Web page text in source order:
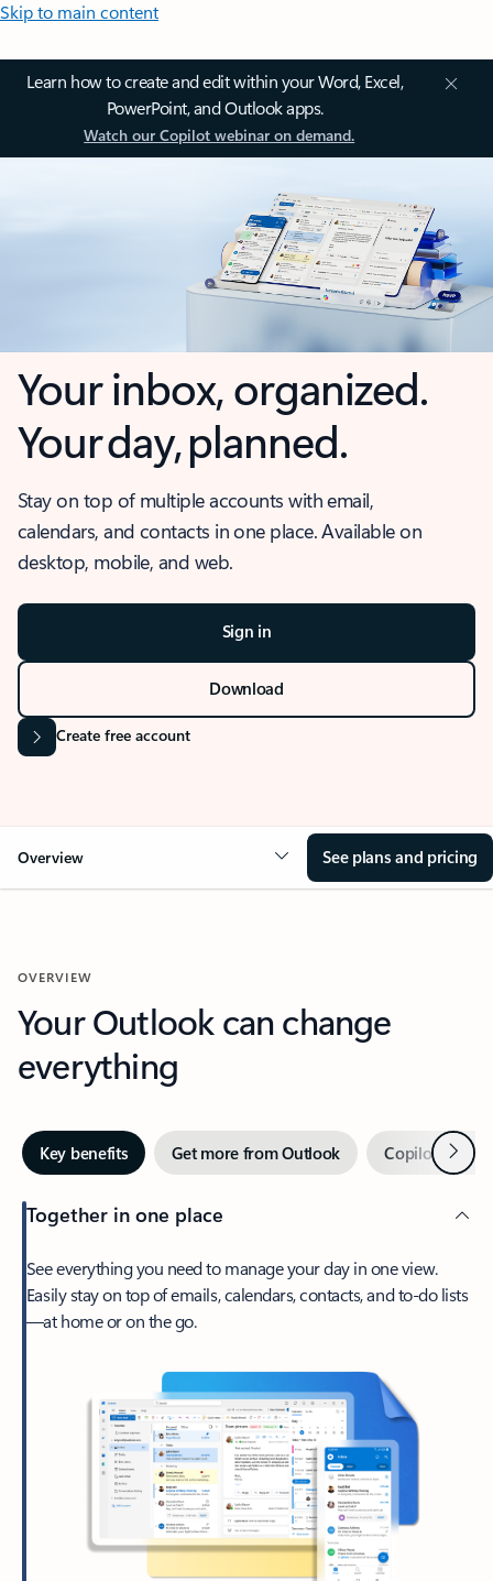
Skip to main content
Learn how to create and edit within your Word, Excel,
PowerPoint, and Outlook apps.
Watch our Copilot webinar on demand.
Your inbox, organized.
Your day, planned.
Stay on top of multiple accounts with email,
calendars, and contacts in one place. Available on
desktop, mobile, and web.
Sign in
Download
Create free account
Overview See plans and pricing
OVERVIEW
Your Outlook can change
everything
Key benefits Get more from Outlook Copilot inNext
Together in one place
See everything you need to manage your day in one view.
Easily stay on top of emails, calendars, contacts, and to-do lists
—at home or on the go.